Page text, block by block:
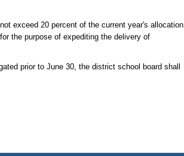
exceed 20 percent of the current year's allocation,
the purpose of expediting the delivery of
prior to June 30, the district school board shall